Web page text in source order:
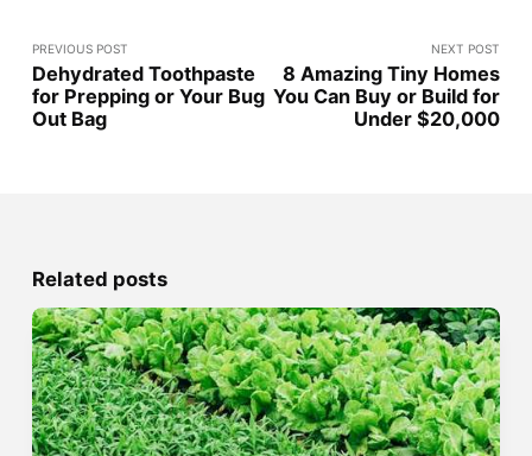
PREVIOUS POST
Dehydrated Toothpaste
for Prepping or Your Bug
Out Bag
NEXT POST
8 Amazing Tiny Homes
You Can Buy or Build for
Under $20,000
Related posts